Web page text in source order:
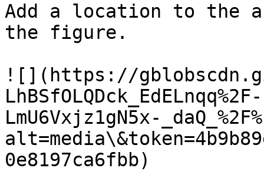
Add a location to the
the figure.
![](https://
LmU6Vxjz1gN5x-
0e8197ca6fbb)